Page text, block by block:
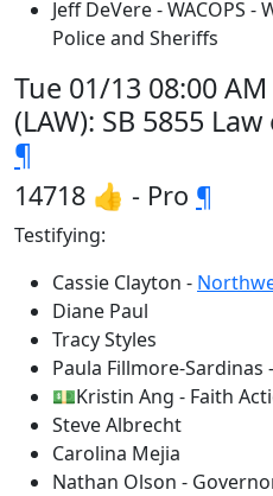
Jeff DeVere - WACOPS
Police and Sheriffs
Tue 01/13 08:00
(LAW): SB 5855
¶
14718 👍 - Pro ¶
Testifying:
Cassie Clayton -
Diane Paul
Tracy Styles
Paula Fillmore-Sardinas
💵Kristin Ang - Faith
Steve Albrecht
Carolina Mejia
Nathan Olson -